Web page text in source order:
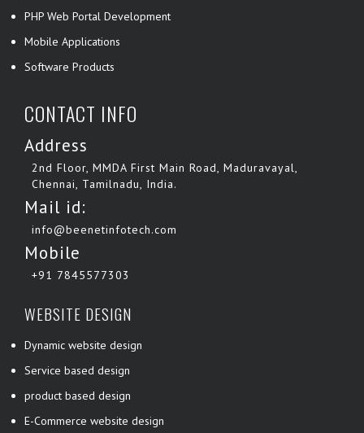
PHP Web Portal Development
Mobile Applications
Software Products
CONTACT INFO
Address
2nd Floor, MMDA First Main Road, Maduravayal,
Chennai, Tamilnadu, India.
Mail id:
info@beenetinfotech.com
Mobile
+91 7845577303
WEBSITE DESIGN
Dynamic website design
Service based design
product based design
E-Commerce website design